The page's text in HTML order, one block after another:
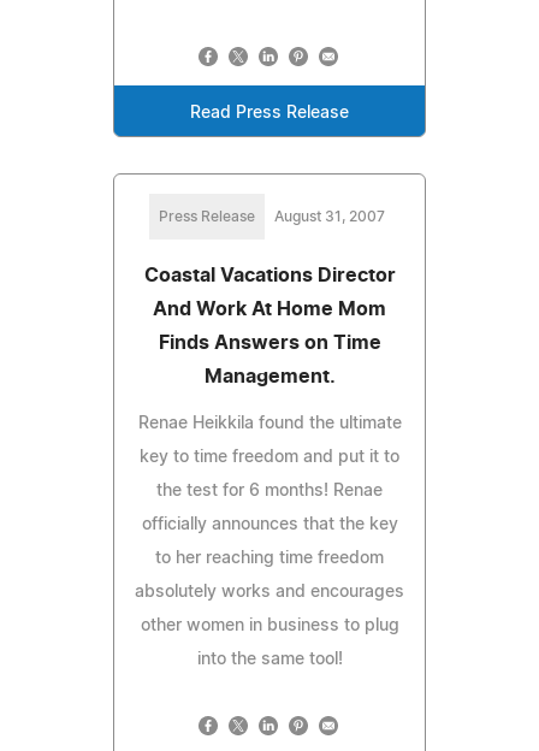
Read Press Release
Press Release August 31, 2007
Coastal Vacations Director
And Work At Home Mom
Finds Answers on Time
Management.
Renae Heikkila found the ultimate
key to time freedom and put it to
the test for 6 months! Renae
officially announces that the key
to her reaching time freedom
absolutely works and encourages
other women in business to plug
into the same tool!